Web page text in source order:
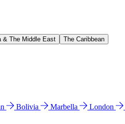
& The Middle East The Caribbean
Bolivia Marbella London